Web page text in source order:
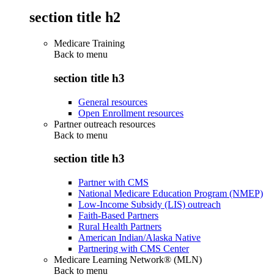
section title h2
Medicare Training
Back to menu
section title h3
General resources
Open Enrollment resources
Partner outreach resources
Back to menu
section title h3
Partner with CMS
National Medicare Education Program (NMEP)
Low-Income Subsidy (LIS) outreach
Faith-Based Partners
Rural Health Partners
American Indian/Alaska Native
Partnering with CMS Center
Medicare Learning Network® (MLN)
Back to menu